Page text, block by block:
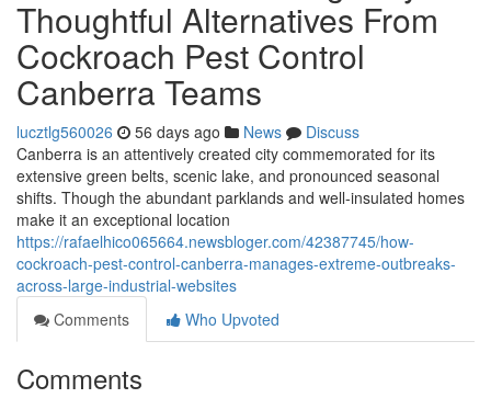
Thoughtful Alternatives From
Cockroach Pest Control
Canberra Teams
lucztlg560026 56 days ago News
Discuss
Canberra is an attentively created city commemorated for its
extensive green belts, scenic lake, and pronounced seasonal
shifts. Though the abundant parklands and well‑insulated homes
make it an exceptional location
https://rafaelhico065664.newsbloger.com/42387745/how-
cockroach-pest-control-canberra-manages-extreme-outbreaks-
across-large-industrial-websites
Comments
Who Upvoted
Comments